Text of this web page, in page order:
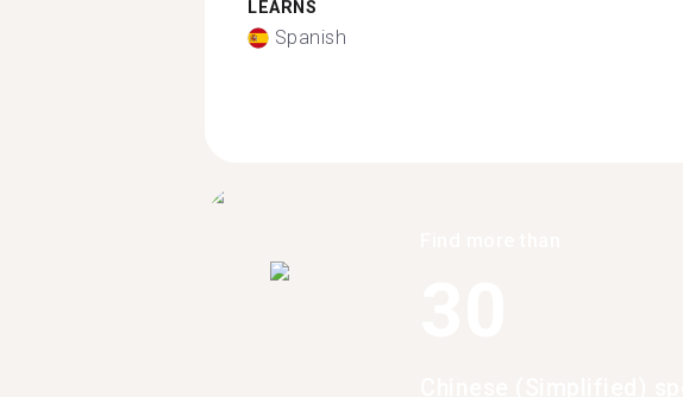
LEARNS
Spanish